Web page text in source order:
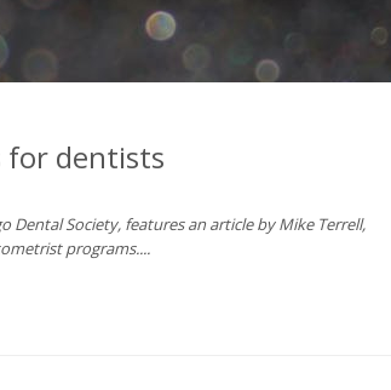
for dentists
Dental Society, features an article by Mike Terrell,
programs....